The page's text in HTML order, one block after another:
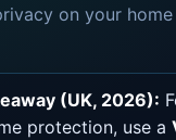
on your
(UK, 2026):
protection, use a